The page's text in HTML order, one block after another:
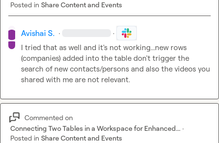
Posted in Share Content and Events
Avishai S. · ·
I tried that as well and it's not working...new rows
(companies) added into the table don't trigger the
search of new contacts/persons and also the videos you
shared with me are not relevant.
Commented on
Connecting Two Tables in a Workspace for Enhanced... ·
Posted in Share Content and Events